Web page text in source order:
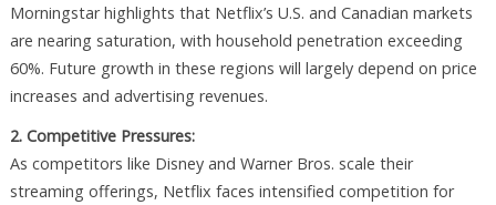
Morningstar highlights that Netflix’s U.S. and Canadian markets
are nearing saturation, with household penetration exceeding
60%. Future growth in these regions will largely depend on price
increases and advertising revenues.
2. Competitive Pressures:
As competitors like Disney and Warner Bros. scale their
streaming offerings, Netflix faces intensified competition for